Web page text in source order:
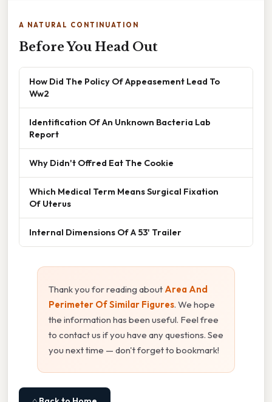
A NATURAL CONTINUATION
Before You Head Out
How Did The Policy Of Appeasement Lead To
Ww2
Identification Of An Unknown Bacteria Lab
Report
Why Didn't Offred Eat The Cookie
Which Medical Term Means Surgical Fixation
Of Uterus
Internal Dimensions Of A 53' Trailer
Thank you for reading about Area And
Perimeter Of Similar Figures. We hope
the information has been useful. Feel free
to contact us if you have any questions. See
you next time — don't forget to bookmark!